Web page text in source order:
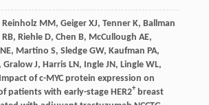
Reinholz MM, Geiger XJ, Tenner K, Ballman
RB, Riehle D, Chen B, McCullough AE,
NE, Martino S, Sledge GW, Kaufman PA,
Gralow J, Harris LN, Ingle JN, Lingle WL,
of c-MYC protein expression on
patients with early-stage HER2+breast